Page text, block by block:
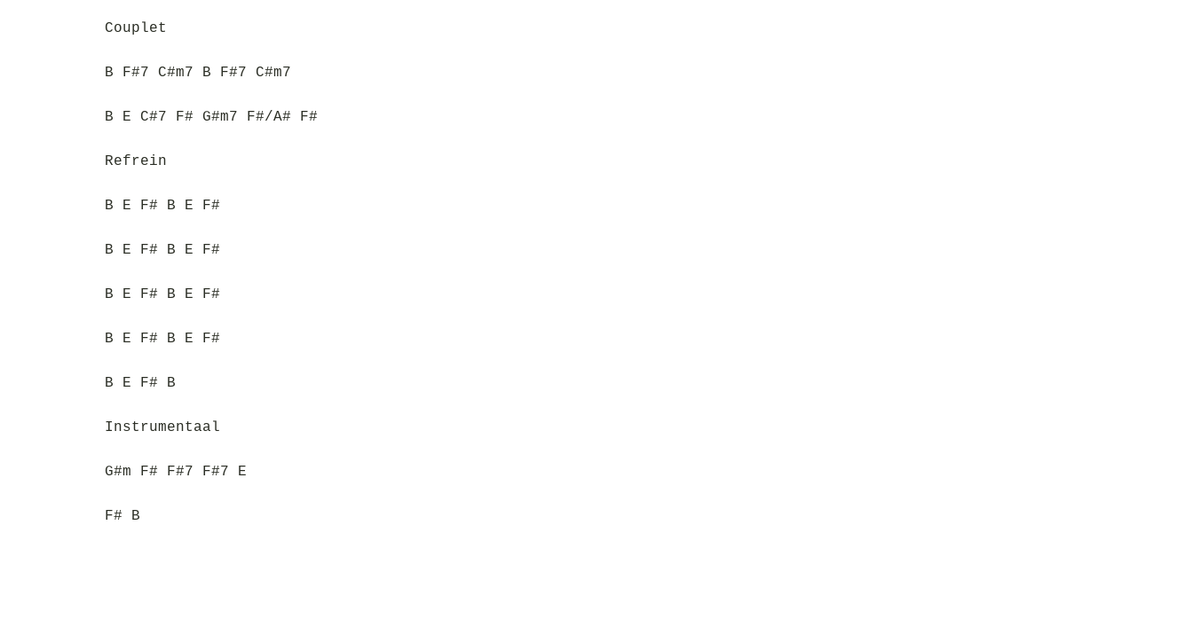
Couplet
B F#7 C#m7 B F#7 C#m7
B E C#7 F# G#m7 F#/A# F#
Refrein
B E F# B E F#
B E F# B E F#
B E F# B E F#
B E F# B E F#
B E F# B
Instrumentaal
G#m F# F#7 F#7 E
F# B